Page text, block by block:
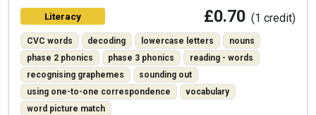
Literacy £0.70 (1 credit)
CVC words decoding lowercase letters
nouns
phase 2 phonics
phase 3 phonics
reading - words
recognising graphemes
sounding out
using one-to-one correspondence
vocabulary
word picture match